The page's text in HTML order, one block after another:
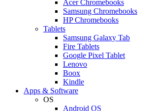
Acer Chromebooks
Samsung Chromebooks
HP Chromebooks
Tablets
Samsung Galaxy Tab
Fire Tablets
Google Pixel Tablet
Lenovo
Boox
Kindle
Apps & Software
OS
Android OS